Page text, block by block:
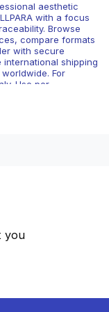
aesthetic
with a focus
Browse
compare formats
with secure
shipping
For
Use per
you